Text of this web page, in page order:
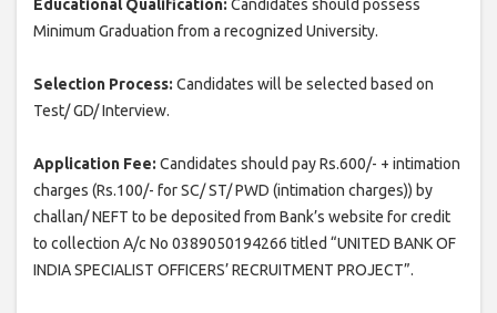
Educational Qualification: Candidates should possess
Minimum Graduation from a recognized University.
Selection Process: Candidates will be selected based on
Test/ GD/ Interview.
Application Fee: Candidates should pay Rs.600/- + intimation
charges (Rs.100/- for SC/ ST/ PWD (intimation charges)) by
challan/ NEFT to be deposited from Bank’s website for credit
to collection A/c No 0389050194266 titled “UNITED BANK OF
INDIA SPECIALIST OFFICERS’ RECRUITMENT PROJECT”.